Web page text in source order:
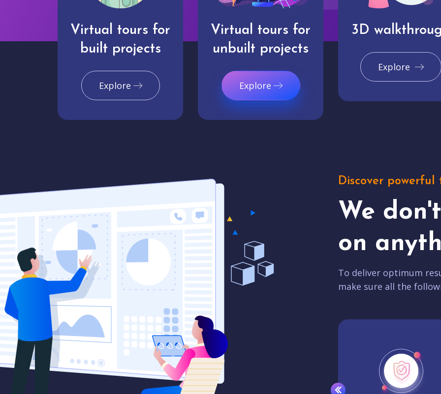
Virtual tours for
built projects
Explore
Virtual tours for
unbuilt projects
Explore
3D
Explore
Discover powerful
We
on
To deliver optimum
make sure all the